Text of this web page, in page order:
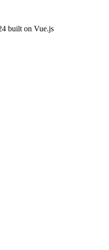
built on Vue.js